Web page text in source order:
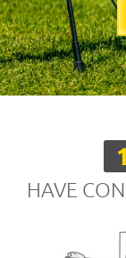
HAVE